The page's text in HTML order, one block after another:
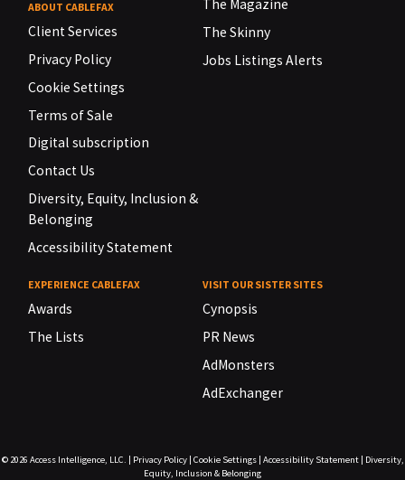
ABOUT CABLEFAX
Client Services
Privacy Policy
Cookie Settings
Terms of Sale
Digital subscription
Contact Us
Diversity, Equity, Inclusion &
Belonging
Accessibility Statement
The Magazine
The Skinny
Jobs Listings Alerts
EXPERIENCE CABLEFAX
Awards
The Lists
VISIT OUR SISTER SITES
Cynopsis
PR News
AdMonsters
AdExchanger
© 2026 Access Intelligence, LLC. | Privacy Policy| Cookie Settings| Accessibility Statement| Diversity,
Equity, Inclusion & Belonging